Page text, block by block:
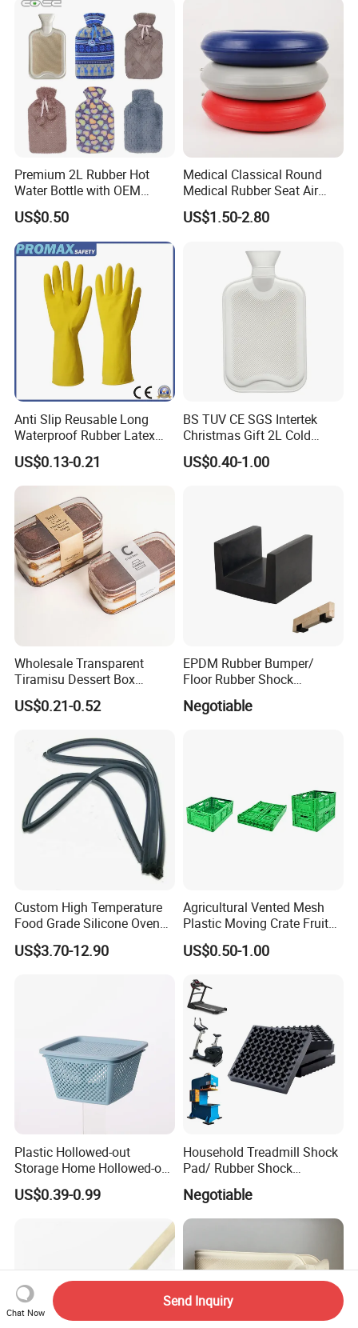
Premium 2L Rubber Hot
Water Bottle with OEM
Plush Cover
US$0.50
Medical Classical Round
Medical Rubber Seat Air
Cushion
US$1.50-2.80
Anti Slip Reusable Long
Waterproof Rubber Latex
Household Kitchen
Dishwashing Cleaning
Gloves
US$0.13-0.21
BS TUV CE SGS Intertek
Christmas Gift 2L Cold
Winter Hand Warm United
Kingdom Top Sale and
US$0.40-1.00
Wholesale Transparent
Tiramisu Dessert Box
Square Clear PS Plastic
Cake Packaging Container
US$0.21-0.52
EPDM Rubber Bumper/
Floor Rubber Shock
Absorber Sound Insulation
Mat/ U-Type Floating Floor
Negotiable
Custom High Temperature
Food Grade Silicone Oven
Door Gasket Seal
US$3.70-12.90
Agricultural Vented Mesh
Plastic Moving Crate Fruit
Foldable Plastic Crate
Stackable Plastic Basket
US$0.50-1.00
Plastic Hollowed-out
Storage Home Hollowed-out
Simple Drain Basket Kitchen
Washing Basket Fruit
US$0.39-0.99
Household Treadmill Shock
Pad/ Rubber Shock
Absorber Cushion Block/
Shock Absorption Rubber
Pad for Punch Press
Negotiable
Chat Now
Send Inquiry